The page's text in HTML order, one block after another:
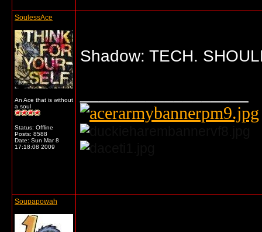
SoulessAce
An Ace that is without
a soul
Status: Offline
Posts: 8588
Date: Sun Mar 8
17:18:08 2009
Shadow: TECH.
Soupapowah